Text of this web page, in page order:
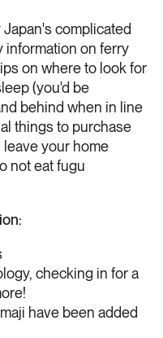
complicated
information on ferry
on where to look for
(you'd be
behind when in line
things to purchase
your home
not eat fugu
checking in for a
have been added